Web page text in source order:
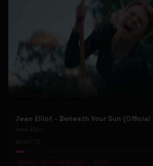
Jean Elliot - Beneath Your Sun
Jean Elliot
145
2
#debut # australian gothic # indie